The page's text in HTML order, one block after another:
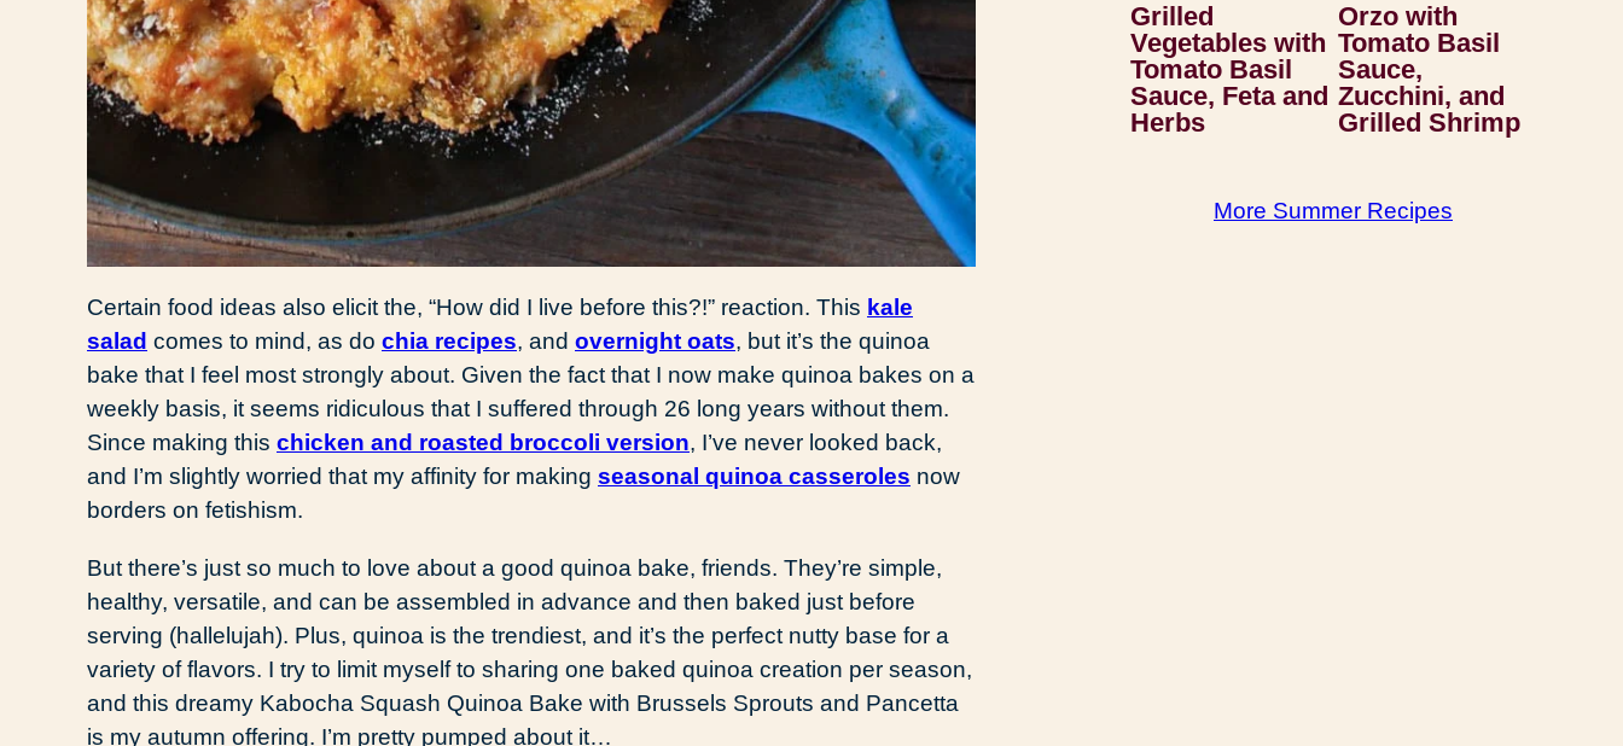
Certain food ideas also elicit the, “How did I live before this?!” reaction. This kale
salad comes to mind, as do chia recipes, and overnight oats, but it’s the quinoa
bake that I feel most strongly about. Given the fact that I now make quinoa bakes on a
weekly basis, it seems ridiculous that I suffered through 26 long years without them.
Since making this chicken and roasted broccoli version, I’ve never looked back,
and I’m slightly worried that my affinity for making seasonal quinoa casseroles now
borders on fetishism.
But there’s just so much to love about a good quinoa bake, friends. They’re simple,
healthy, versatile, and can be assembled in advance and then baked just before
serving (hallelujah). Plus, quinoa is the trendiest, and it’s the perfect nutty base for a
variety of flavors. I try to limit myself to sharing one baked quinoa creation per season,
and this dreamy Kabocha Squash Quinoa Bake with Brussels Sprouts and Pancetta
is my autumn offering. I’m pretty pumped about it…
Grilled
Vegetables with
Tomato Basil
Sauce, Feta and
Herbs
Orzo with
Tomato Basil
Sauce,
Zucchini, and
Grilled Shrimp
More Summer Recipes